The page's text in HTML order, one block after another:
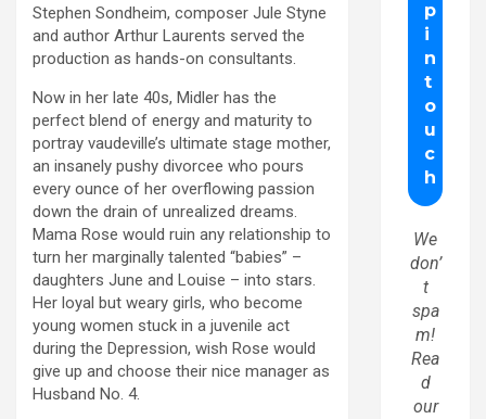
Stephen Sondheim, composer Jule Styne
and author Arthur Laurents served the
production as hands-on consultants.
Now in her late 40s, Midler has the
perfect blend of energy and maturity to
portray vaudeville’s ultimate stage mother,
an insanely pushy divorcee who pours
every ounce of her overflowing passion
down the drain of unrealized dreams.
Mama Rose would ruin any relationship to
turn her marginally talented “babies” –
daughters June and Louise – into stars.
Her loyal but weary girls, who become
young women stuck in a juvenile act
during the Depression, wish Rose would
give up and choose their nice manager as
Husband No. 4.
We
don’
t
spa
m!
Rea
d
our